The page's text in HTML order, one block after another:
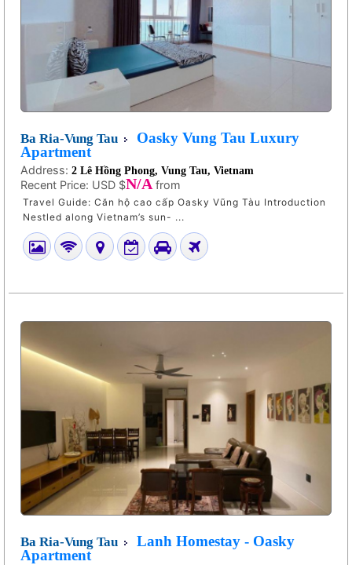
Ba Ria-Vung Tau
Oasky Vung Tau Luxury
Apartment
Address: 2 Lê Hồng Phong, Vung Tau, Vietnam
Recent Price: USD $N/A from
Travel Guide: Căn hộ cao cấp Oasky Vũng Tàu Introduction
Nestled along Vietnam’s sun- ...
Ba Ria-Vung Tau
Lanh Homestay - Oasky
Apartment